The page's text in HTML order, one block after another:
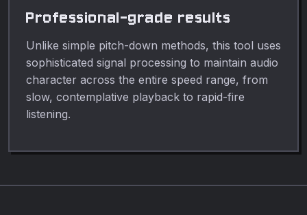
Professional-grade results
Unlike simple pitch-down methods, this tool uses
sophisticated signal processing to maintain audio
character across the entire speed range, from
slow, contemplative playback to rapid-fire
listening.